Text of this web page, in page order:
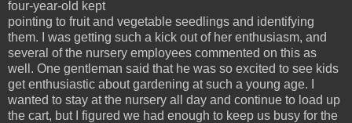
four-year-old kept
pointing to fruit and vegetable seedlings and identifying
them. I was getting such a kick out of her enthusiasm, and
several of the nursery employees commented on this as
well. One gentleman said that he was so excited to see kids
get enthusiastic about gardening at such a young age. I
wanted to stay at the nursery all day and continue to load up
the cart, but I figured we had enough to keep us busy for the